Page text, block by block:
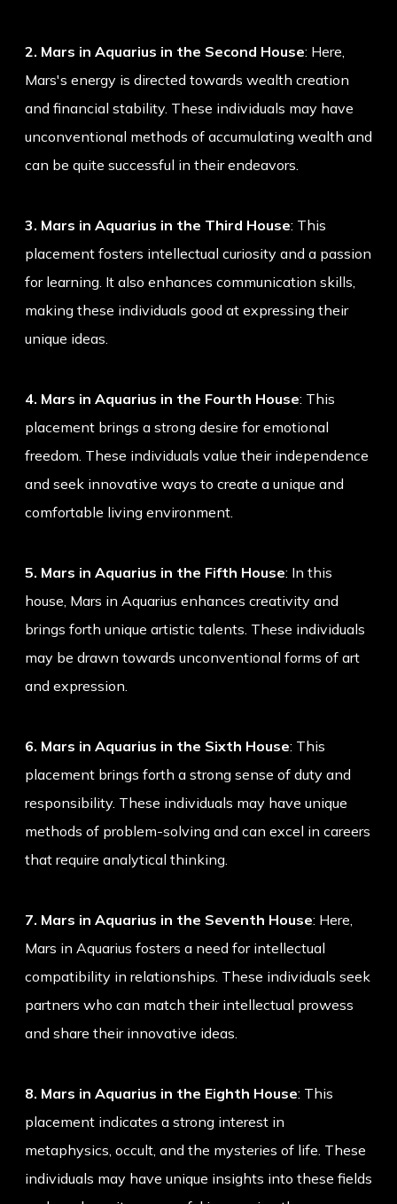
2. Mars in Aquarius in the Second House: Here,
Mars's energy is directed towards wealth creation
and financial stability. These individuals may have
unconventional methods of accumulating wealth and
can be quite successful in their endeavors.
3. Mars in Aquarius in the Third House: This
placement fosters intellectual curiosity and a passion
for learning. It also enhances communication skills,
making these individuals good at expressing their
unique ideas.
4. Mars in Aquarius in the Fourth House: This
placement brings a strong desire for emotional
freedom. These individuals value their independence
and seek innovative ways to create a unique and
comfortable living environment.
5. Mars in Aquarius in the Fifth House: In this
house, Mars in Aquarius enhances creativity and
brings forth unique artistic talents. These individuals
may be drawn towards unconventional forms of art
and expression.
6. Mars in Aquarius in the Sixth House: This
placement brings forth a strong sense of duty and
responsibility. These individuals may have unique
methods of problem-solving and can excel in careers
that require analytical thinking.
7. Mars in Aquarius in the Seventh House: Here,
Mars in Aquarius fosters a need for intellectual
compatibility in relationships. These individuals seek
partners who can match their intellectual prowess
and share their innovative ideas.
8. Mars in Aquarius in the Eighth House: This
placement indicates a strong interest in
metaphysics, occult, and the mysteries of life. These
individuals may have unique insights into these fields